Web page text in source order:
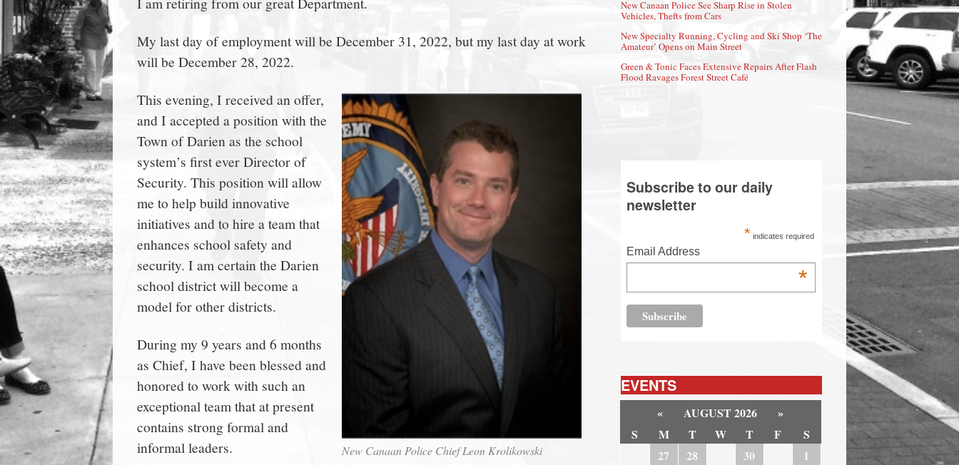
town:
New
Canaan,
CT.
My last day of employment will be December 31, 2022, but my last day at work
will be December 28, 2022.
New Canaan Police Chief Leon Krolikowski
This evening, I received an offer,
and I accepted a position with the
Town of Darien as the school
system’s first ever Director of
Security. This position will allow
me to help build innovative
initiatives and to hire a team that
enhances school safety and
security. I am certain the Darien
school district will become a
model for other districts.
During my 9 years and 6 months
as Chief, I have been blessed and
honored to work with such an
exceptional team that at present
contains strong formal and
informal leaders.
New Canaan Police See Sharp Rise in Stolen
Vehicles, Thefts from Cars
New Specialty Running, Cycling and Ski Shop ‘The
Amateur’ Opens on Main Street
Green & Tonic Faces Extensive Repairs After Flash
Flood Ravages Forest Street Café
Subscribe to our daily
newsletter
* indicates required
Email Address
*
EVENTS
« AUGUST 2026
»
S
M T W T F
S
27 28 30
1